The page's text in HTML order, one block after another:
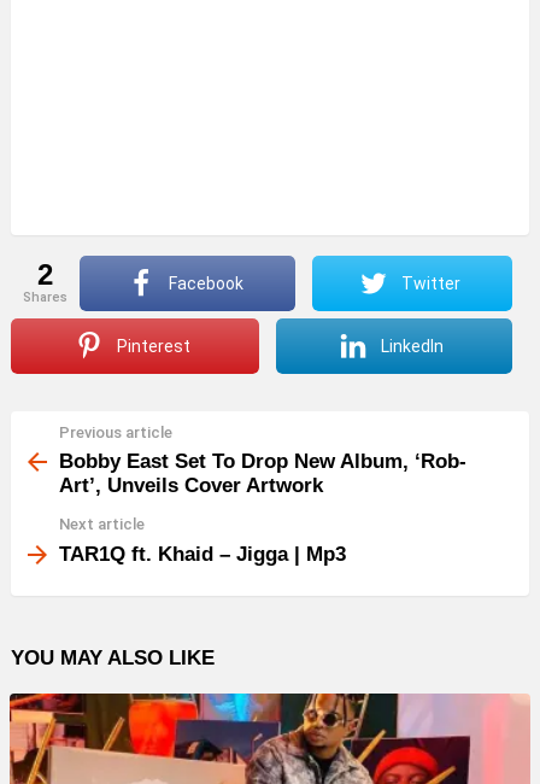
2
shares
Facebook Twitter
Pinterest LinkedIn
more
Previous article
Bobby East Set To Drop New Album, ‘Rob-
Art’, Unveils Cover Artwork
Next article
TAR1Q ft. Khaid – Jigga | Mp3
YOU MAY ALSO LIKE